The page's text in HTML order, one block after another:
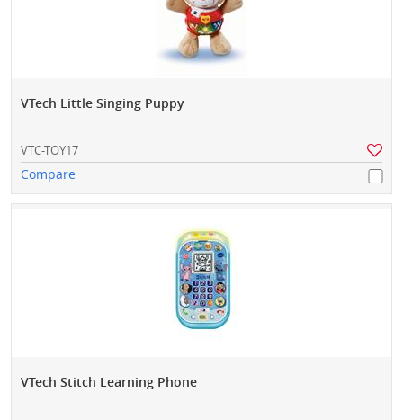
VTech Little Singing Puppy
VTC-TOY17
Compare
VTech Stitch Learning Phone